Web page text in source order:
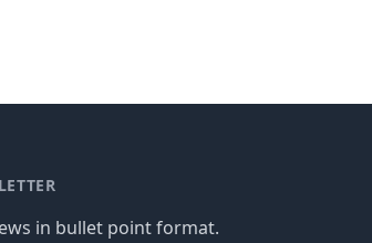
in bullet point format.